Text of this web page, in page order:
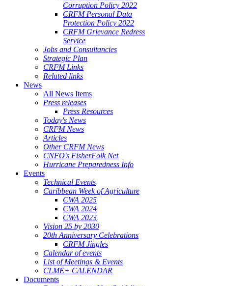
Corruption Policy 2022
CRFM Personal Data
Protection Policy 2022
CRFM Grievance Redress
Service
Jobs and Consultancies
Strategic Plan
CRFM Links
Related links
News
All News Items
Press releases
Press Resources
Today's News
CRFM News
Articles
Other CRFM News
CNFO's FisherFolk Net
Hurricane Preparedness Info
Events
Technical Events
Caribbean Week of Agriculture
CWA 2025
CWA 2024
CWA 2023
Vision 25 by 2030
20th Anniversary Celebrations
CRFM Jingles
Calendar of events
List of Meetings & Events
CLME+ CALENDAR
Documents